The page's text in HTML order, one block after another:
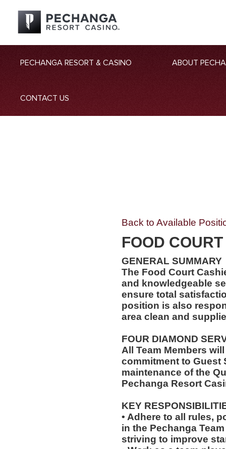
PECHANGA RESORT & CASINO ABOUT
CONTACT US
Back to Available
FOOD
GENERAL SUMMARY
The Food Court
and knowledgeable
ensure total
position is also
area clean and
FOUR DIAMOND
All Team Members
commitment to Guest
maintenance of the
Pechanga Resort
KEY
• Adhere to all rules,
in the Pechanga
striving to improve